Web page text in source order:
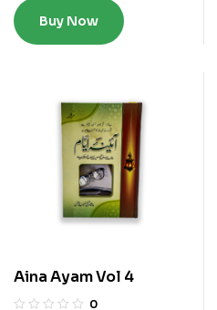
Buy Now
Aina Ayam Vol 4
0